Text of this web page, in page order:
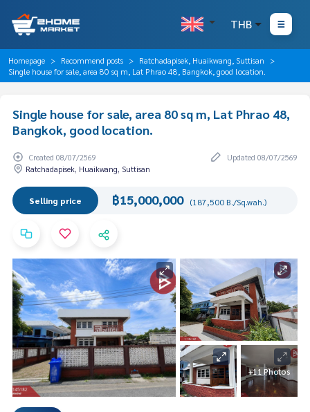
THB
Homepage Recommend posts
Ratchadapisek, Huaikwang, Suttisan
Single house for sale, area 80 sq m, Lat Phrao 48, Bangkok, good location.
Single house for sale, area 80 sq m, Lat Phrao 48,
Bangkok, good location.
Created 08/07/2569
Updated 08/07/2569
Ratchadapisek, Huaikwang, Suttisan
Selling price ฿15,000,000 (187,500 B./Sq.wah.)
+11 Photos